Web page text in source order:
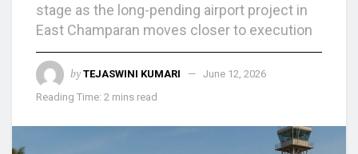
stage as the long-pending airport project in
East Champaran moves closer to execution
by TEJASWINI KUMARI
June 12, 2026
Reading Time: 2 mins read